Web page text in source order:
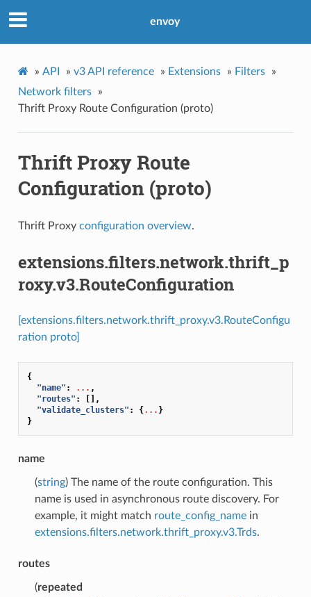
envoy
» API » v3 API reference » Extensions » Filters
»
Network filters
»
Thrift Proxy Route Configuration (proto)
Thrift Proxy Route
Configuration (proto)
Thrift Proxy configuration overview.
extensions.filters.network.thrift_p
roxy.v3.RouteConfiguration
[extensions.filters.network.thrift_proxy.v3.RouteConfigu
ration proto]
{
"name" : ... ,
"routes" :
[],
"validate_clusters" : {... }
}
name
(string) The name of the route configuration. This
name is used in asynchronous route discovery. For
example, it might match route_config_namein
extensions.filters.network.thrift_proxy.v3.Trds.
routes
(repeated